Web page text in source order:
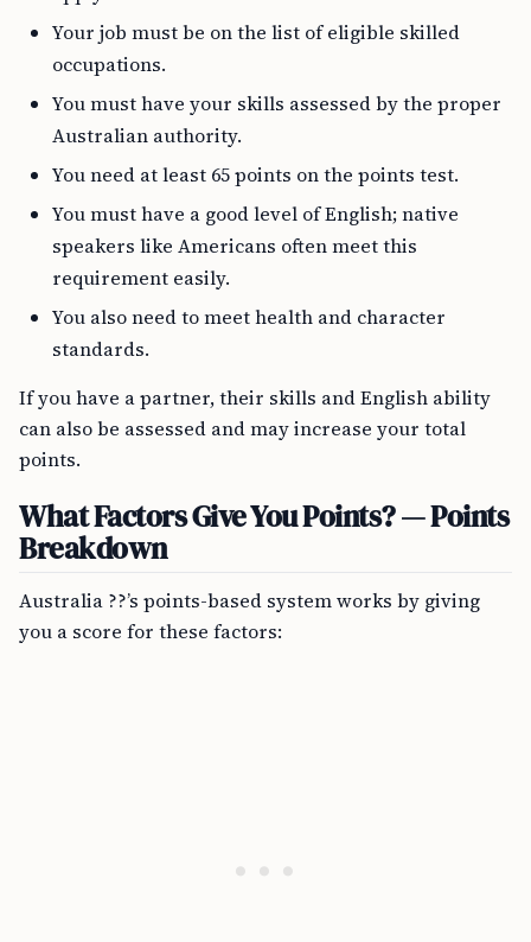
Your job must be on the list of eligible skilled
occupations.
You must have your skills assessed by the proper
Australian authority.
You need at least 65 points on the points test.
You must have a good level of English; native
speakers like Americans often meet this
requirement easily.
You also need to meet health and character
standards.
If you have a partner, their skills and English ability
can also be assessed and may increase your total
points.
What Factors Give You Points? — Points
Breakdown
Australia ??’s points-based system works by giving
you a score for these factors: